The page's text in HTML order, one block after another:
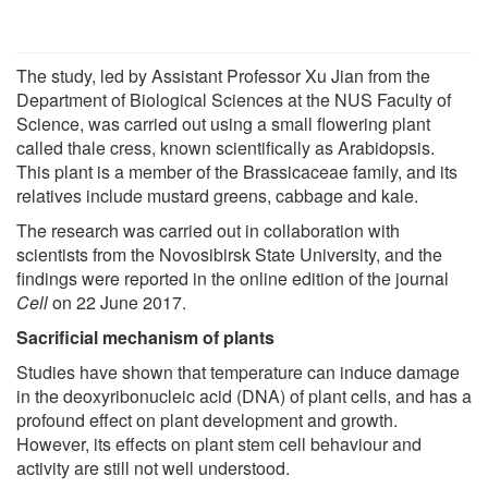
The study, led by Assistant Professor Xu Jian from the
Department of Biological Sciences at the NUS Faculty of
Science, was carried out using a small flowering plant
called thale cress, known scientifically as Arabidopsis.
This plant is a member of the Brassicaceae family, and its
relatives include mustard greens, cabbage and kale.
The research was carried out in collaboration with
scientists from the Novosibirsk State University, and the
findings were reported in the online edition of the journal
Cellon 22 June 2017.
Sacrificial mechanism of plants
Studies have shown that temperature can induce damage
in the deoxyribonucleic acid (DNA) of plant cells, and has a
profound effect on plant development and growth.
However, its effects on plant stem cell behaviour and
activity are still not well understood.